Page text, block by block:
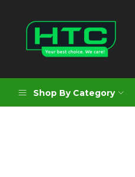
Limited
Choice.Shop By Category